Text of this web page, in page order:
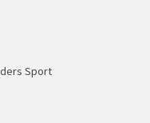
Sport